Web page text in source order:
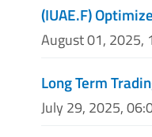
(IUAE.F)
August 01, 2025,
Long Term
July 29, 2025,